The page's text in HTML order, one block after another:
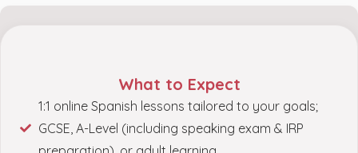
What to Expect
1:1 online Spanish lessons tailored to your goals;
GCSE, A-Level (including speaking exam & IRP